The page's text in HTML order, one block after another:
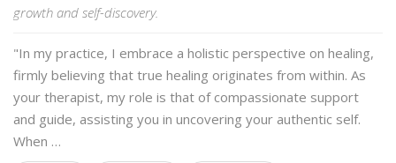
growth and self-discovery.
"In my practice, I embrace a holistic perspective on healing,
firmly believing that true healing originates from within. As
your therapist, my role is that of compassionate support
and guide, assisting you in uncovering your authentic self.
When …